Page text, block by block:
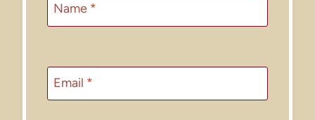
Name *
Email *